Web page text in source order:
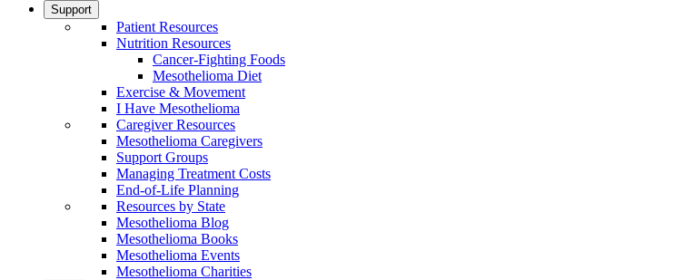
Support
Patient Resources
Nutrition Resources
Cancer-Fighting Foods
Mesothelioma Diet
Exercise & Movement
I Have Mesothelioma
Caregiver Resources
Mesothelioma Caregivers
Support Groups
Managing Treatment Costs
End-of-Life Planning
Resources by State
Mesothelioma Blog
Mesothelioma Books
Mesothelioma Events
Mesothelioma Charities